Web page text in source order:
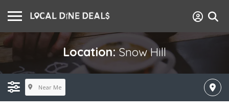
Location: Snow Hill
Near Me